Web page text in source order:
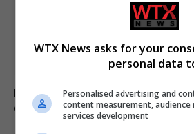
Major wildfire breaks out in Alto
ordered for 200
WTX News asks for your
personal data
Personalised advertising and
content measurement, audience
services development